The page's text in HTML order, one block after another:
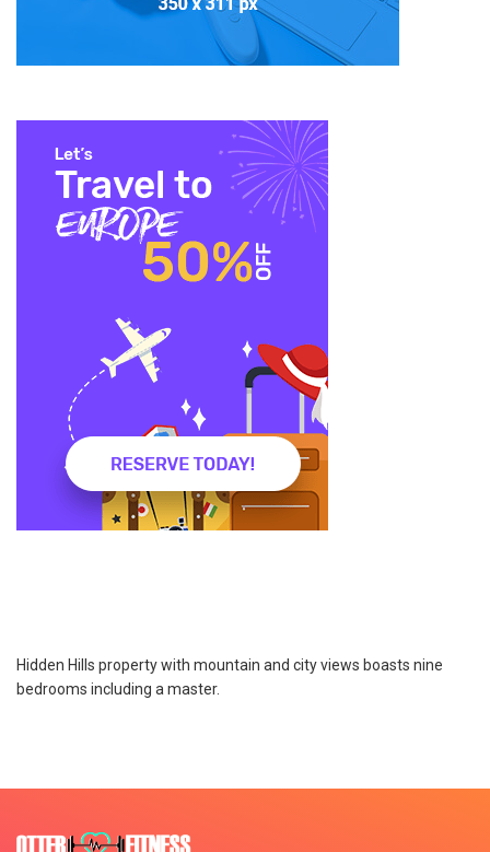
Hidden Hills property with mountain and city views boasts nine
bedrooms including a master.